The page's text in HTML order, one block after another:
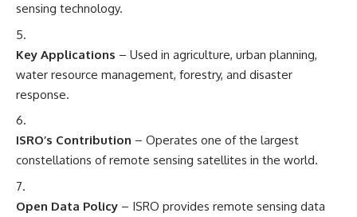
sensing technology.
Key Applications – Used in agriculture, urban planning,
water resource management, forestry, and disaster
response.
ISRO’s Contribution – Operates one of the largest
constellations of remote sensing satellites in the world.
Open Data Policy – ISRO provides remote sensing data